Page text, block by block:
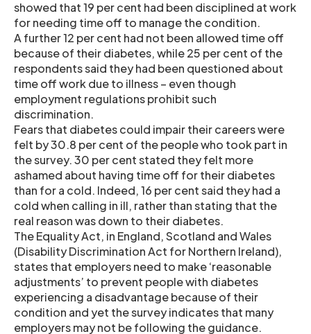
showed that 19 per cent had been disciplined at work
for needing time off to manage the condition.
A further 12 per cent had not been allowed time off
because of their diabetes, while 25 per cent of the
respondents said they had been questioned about
time off work due to illness – even though
employment regulations prohibit such
discrimination.
Fears that diabetes could impair their careers were
felt by 30.8 per cent of the people who took part in
the survey. 30 per cent stated they felt more
ashamed about having time off for their diabetes
than for a cold. Indeed, 16 per cent said they had a
cold when calling in ill, rather than stating that the
real reason was down to their diabetes.
The Equality Act, in England, Scotland and Wales
(Disability Discrimination Act for Northern Ireland),
states that employers need to make ‘reasonable
adjustments’ to prevent people with diabetes
experiencing a disadvantage because of their
condition and yet the survey indicates that many
employers may not be following the guidance.